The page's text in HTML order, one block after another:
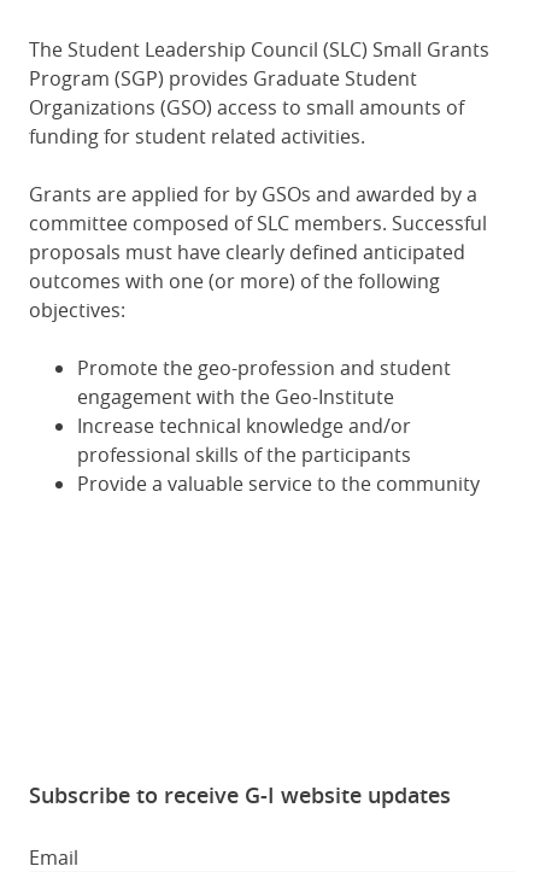
The Student Leadership Council (SLC) Small Grants
Program (SGP) provides Graduate Student
Organizations (GSO) access to small amounts of
funding for student related activities.
Grants are applied for by GSOs and awarded by a
committee composed of SLC members. Successful
proposals must have clearly defined anticipated
outcomes with one (or more) of the following
objectives:
Promote the geo-profession and student
engagement with the Geo-Institute
Increase technical knowledge and/or
professional skills of the participants
Provide a valuable service to the community
Subscribe to receive G-I website updates
Email